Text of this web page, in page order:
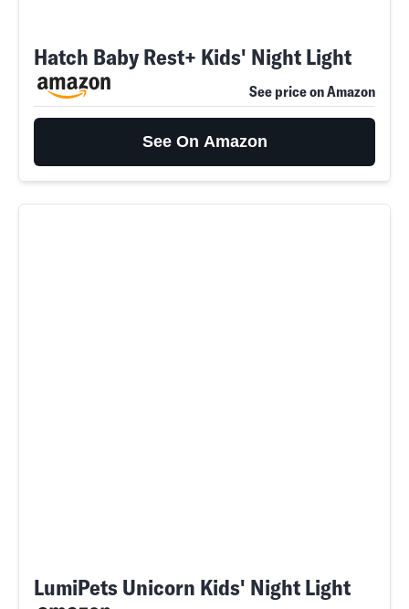
Hatch Baby Rest+ Kids' Night Light
See price on Amazon
See On Amazon
LumiPets Unicorn Kids' Night Light